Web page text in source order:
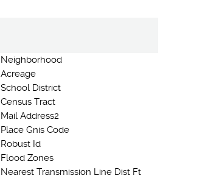
Neighborhood
Acreage
School District
Census Tract
Mail Address2
Place Gnis Code
Robust Id
Flood Zones
Nearest Transmission Line Dist Ft